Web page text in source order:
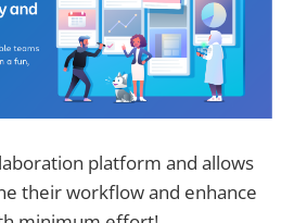
platform and allows
their workflow and enhance